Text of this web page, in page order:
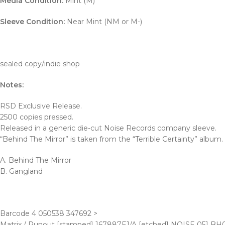
Sleeve Condition: Near Mint (NM or M-)
sealed copy/indie shop
Notes:
RSD Exclusive Release.
2500 copies pressed.
Released in a generic die-cut Noise Records company sleeve.
“Behind The Mirror” is taken from the “Terrible Certainty” album.
A. Behind The Mirror
B. Gangland
Barcode 4 050538 347692 >